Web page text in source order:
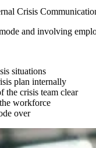
Crisis
and involving
situations
plan internally
the crisis team clear
workforce
over